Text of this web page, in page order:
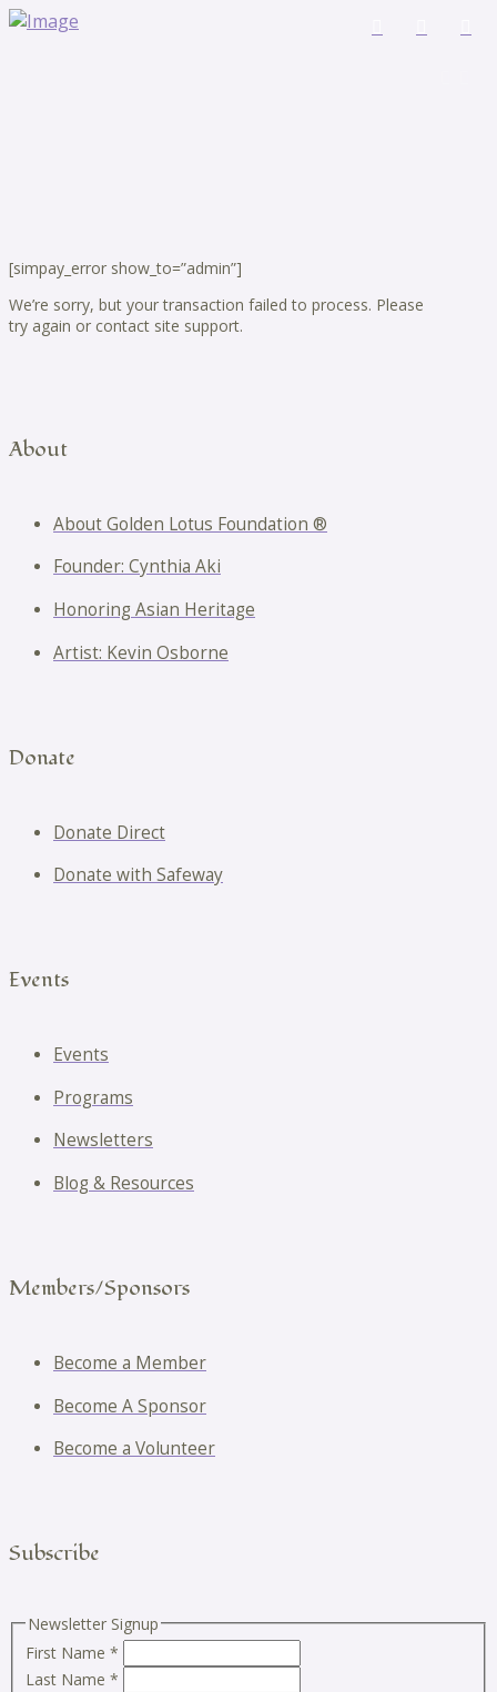
[simpay_error show_to=”admin”]
We’re sorry, but your transaction failed to process. Please
try again or contact site support.
About
About Golden Lotus Foundation ®
Founder: Cynthia Aki
Honoring Asian Heritage
Artist: Kevin Osborne
Donate
Donate Direct
Donate with Safeway
Events
Events
Programs
Newsletters
Blog & Resources
Members/Sponsors
Become a Member
Become A Sponsor
Become a Volunteer
Subscribe
Newsletter Signup
First Name *
Last Name *